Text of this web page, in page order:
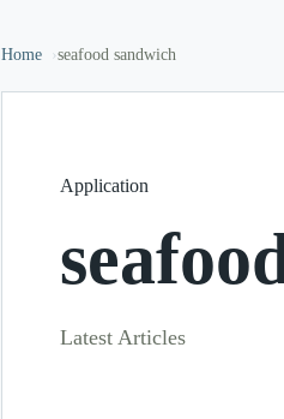
Home seafood sandwich
Application
Latest Articles